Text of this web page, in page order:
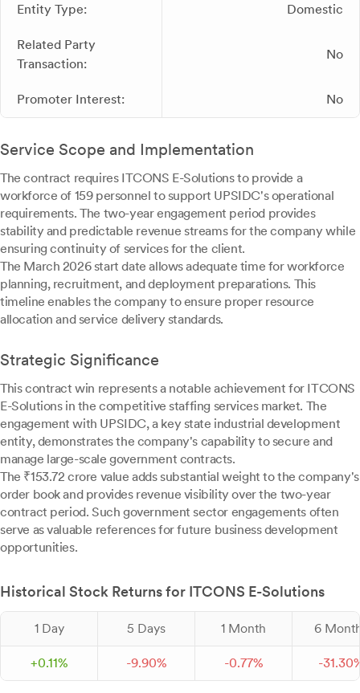
Entity Type: Domestic
Related Party
Transaction:
No
Promoter Interest: No
Service Scope and Implementation
The contract requires ITCONS E-Solutions to provide a
workforce of 159 personnel to support UPSIDC's operational
requirements. The two-year engagement period provides
stability and predictable revenue streams for the company while
ensuring continuity of services for the client.
The March 2026 start date allows adequate time for workforce
planning, recruitment, and deployment preparations. This
timeline enables the company to ensure proper resource
allocation and service delivery standards.
Strategic Significance
This contract win represents a notable achievement for ITCONS
E-Solutions in the competitive staffing services market. The
engagement with UPSIDC, a key state industrial development
entity, demonstrates the company's capability to secure and
manage large-scale government contracts.
The ₹153.72 crore value adds substantial weight to the company's
order book and provides revenue visibility over the two-year
contract period. Such government sector engagements often
serve as valuable references for future business development
opportunities.
Historical Stock Returns for ITCONS E-Solutions
1 Day 5 Days 1 Month 6
+0.11% -9.90% -0.77% -31.30